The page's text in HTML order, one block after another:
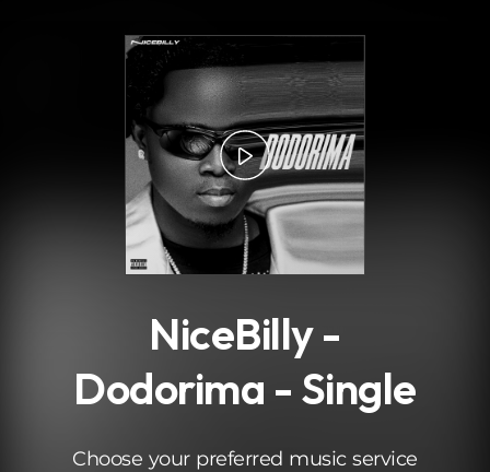
NiceBilly -
Dodorima - Single
Choose your preferred music service